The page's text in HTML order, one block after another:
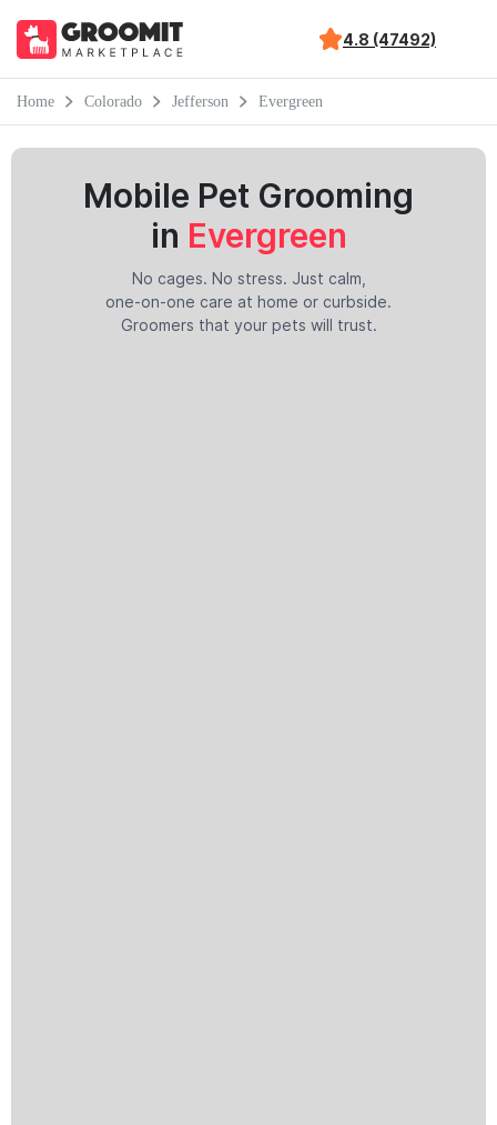
4.8 (47492)
Home Colorado Jefferson Evergreen
Mobile Pet Grooming
in Evergreen
No cages. No stress. Just calm,
one-on-one care at home or curbside.
Groomers that your pets will trust.